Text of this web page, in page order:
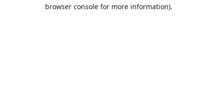
browser console for more information).